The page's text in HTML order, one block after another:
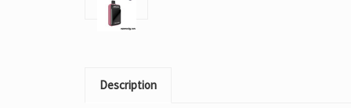
Description